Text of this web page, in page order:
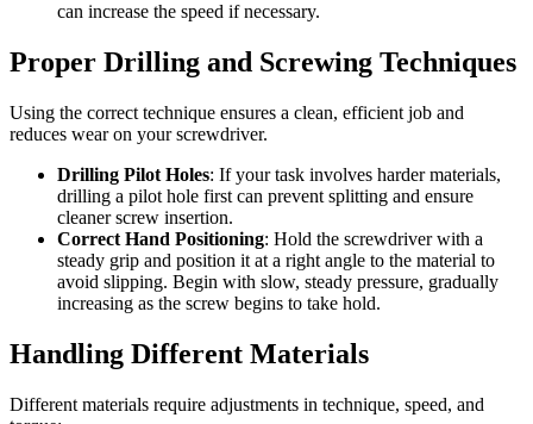
can increase the speed if necessary.
Proper Drilling and Screwing Techniques
Using the correct technique ensures a clean, efficient job and
reduces wear on your screwdriver.
Drilling Pilot Holes: If your task involves harder materials,
drilling a pilot hole first can prevent splitting and ensure
cleaner screw insertion.
Correct Hand Positioning: Hold the screwdriver with a
steady grip and position it at a right angle to the material to
avoid slipping. Begin with slow, steady pressure, gradually
increasing as the screw begins to take hold.
Handling Different Materials
Different materials require adjustments in technique, speed, and